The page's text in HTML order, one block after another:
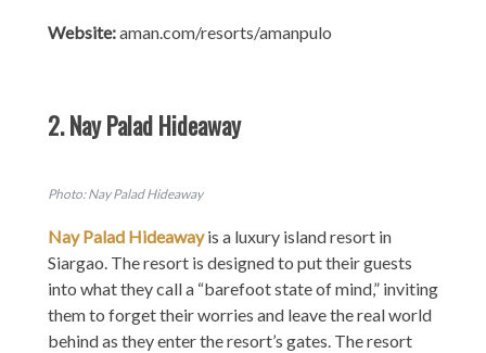
Website:aman.com/resorts/amanpulo
2. Nay Palad Hideaway
Photo: Nay Palad Hideaway
Nay Palad Hideawayis a luxury island resort in
Siargao. The resort is designed to put their guests
into what they call a “barefoot state of mind,” inviting
them to forget their worries and leave the real world
behind as they enter the resort’s gates. The resort